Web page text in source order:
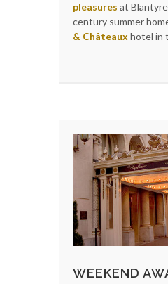
pleasures at
century summer
& Châteaux hotel in
WEEKEND